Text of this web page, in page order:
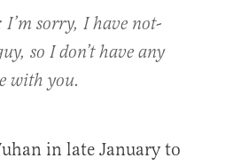
I’m sorry, I have not-
so I don’t have any
with you.
in late January to